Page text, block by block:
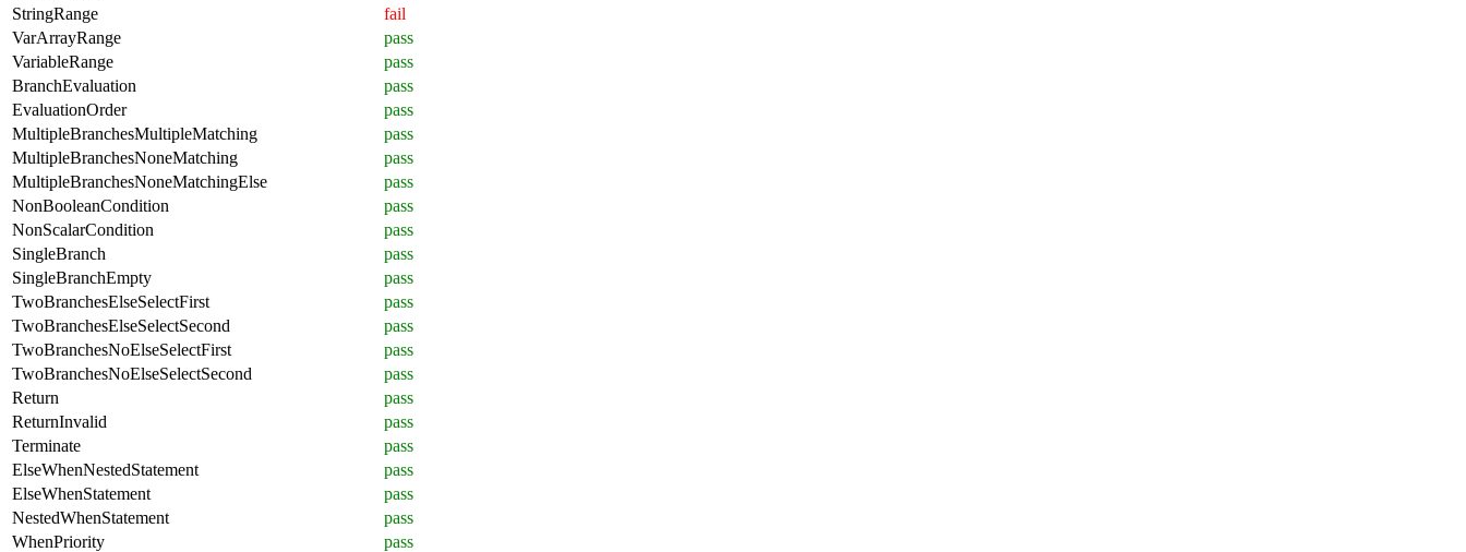
StringRange
fail
VarArrayRange
pass
VariableRange
pass
BranchEvaluation
pass
EvaluationOrder
pass
MultipleBranchesMultipleMatching
pass
MultipleBranchesNoneMatching
pass
MultipleBranchesNoneMatchingElse
pass
NonBooleanCondition
pass
NonScalarCondition
pass
SingleBranch
pass
SingleBranchEmpty
pass
TwoBranchesElseSelectFirst
pass
TwoBranchesElseSelectSecond
pass
TwoBranchesNoElseSelectFirst
pass
TwoBranchesNoElseSelectSecond
pass
Return
pass
ReturnInvalid
pass
Terminate
pass
ElseWhenNestedStatement
pass
ElseWhenStatement
pass
NestedWhenStatement
pass
WhenPriority
pass